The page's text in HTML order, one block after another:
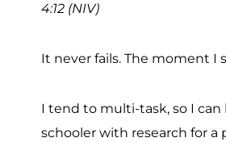
4:12 (NIV)
It never fails. The moment
I tend to multi-task, so I
schooler with research for a